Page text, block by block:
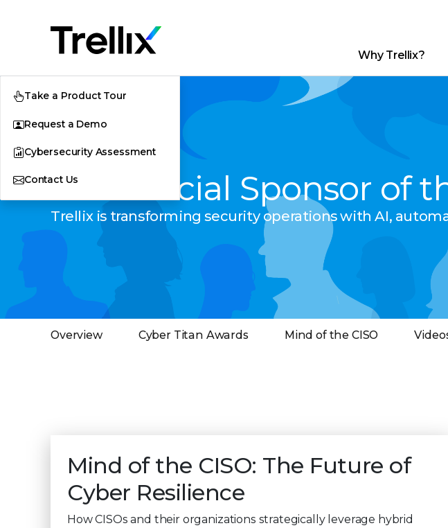
English (English)
日本語 (Japanese)
Français (French)
Português
Why Trellix?
Take a Product Tour
Request a Demo
Cybersecurity Assessment
Contact UsThe Official Sponsor of
Trellix is transforming security operations with AI,
Overview Cyber Titan Awards Mind of the CISO
Mind of the CISO: The Future of
Cyber Resilience
How CISOs and their organizations strategically leverage hybrid